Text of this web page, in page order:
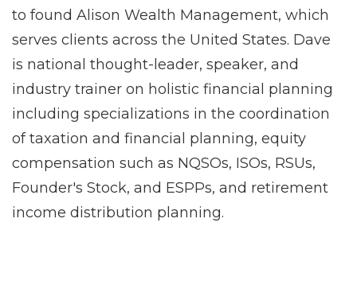
to found Alison Wealth Management, which
serves clients across the United States. Dave
is national thought-leader, speaker, and
industry trainer on holistic financial planning
including specializations in the coordination
of taxation and financial planning, equity
compensation such as NQSOs, ISOs, RSUs,
Founder's Stock, and ESPPs, and retirement
income distribution planning.